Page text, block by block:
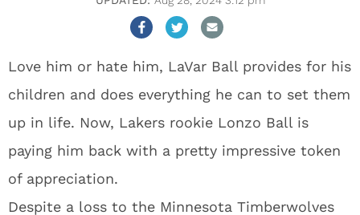
Love him or hate him, LaVar Ball provides for his
children and does everything he can to set them
up in life. Now, Lakers rookie Lonzo Ball is
paying him back with a pretty impressive token
of appreciation.
Despite a loss to the Minnesota Timberwolves